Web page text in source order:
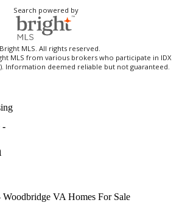
Search powered by
MLS. All rights reserved.
MLS from various brokers who participate in IDX
Information deemed reliable but not guaranteed.
-